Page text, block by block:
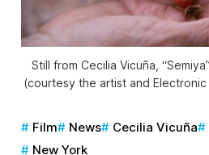
Still from Cecilia Vicuña,
(courtesy the artist and Electronic
Film News Cecilia Vicuña
New York